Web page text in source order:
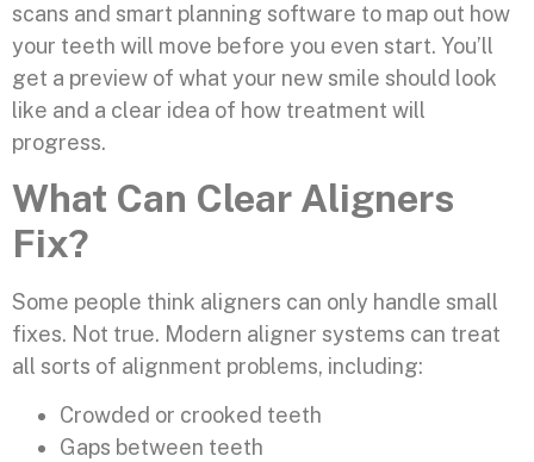
scans and smart planning software to map out how
your teeth will move before you even start. You’ll
get a preview of what your new smile should look
like and a clear idea of how treatment will
progress.
What Can Clear Aligners
Fix?
Some people think aligners can only handle small
fixes. Not true. Modern aligner systems can treat
all sorts of alignment problems, including:
Crowded or crooked teeth
Gaps between teeth